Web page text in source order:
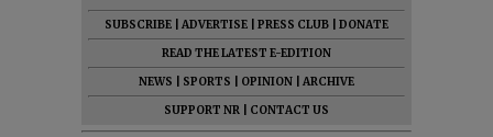
SUBSCRIBE ADVERTISE PRESS CLUB
DONATE
READ THE LATEST E-EDITION
NEWS
SPORTS OPINION
ARCHIVE
SUPPORT NR
CONTACT US